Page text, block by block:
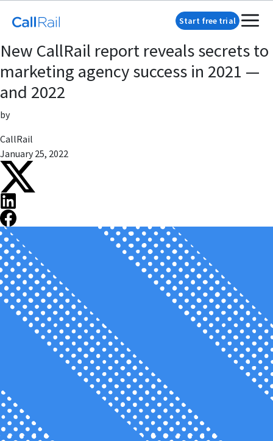
Start free trial
New CallRail report reveals secrets to
marketing agency success in 2021 —
and 2022
by
CallRail
January 25, 2022